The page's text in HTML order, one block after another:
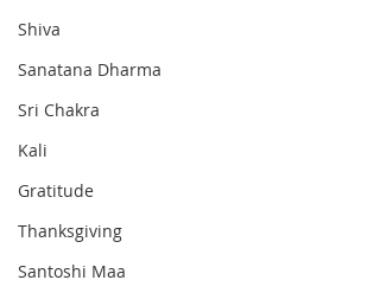
Shiva
Sanatana Dharma
Sri Chakra
Kali
Gratitude
Thanksgiving
Santoshi Maa